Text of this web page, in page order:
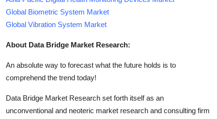
Global Biometric System Market
Global Vibration System Market
About Data Bridge Market Research:
An absolute way to forecast what the future holds is to
comprehend the trend today!
Data Bridge Market Research set forth itself as an
unconventional and neoteric market research and consulting firm